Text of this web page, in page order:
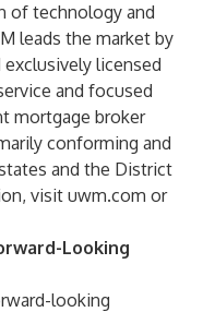
of technology and
leads the market by
licensed
and focused
mortgage broker
conforming and
and the District
visit uwm.com or
Looking
looking